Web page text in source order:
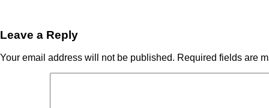
Leave a Reply
Your email address will not be published. Required fields are